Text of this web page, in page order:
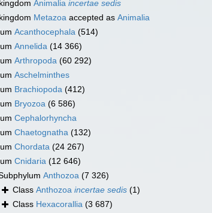
Animalia incertae sedis
Metazoa accepted as Animalia
Acanthocephala (514)
Annelida (14 366)
Arthropoda (60 292)
Aschelminthes
Brachiopoda (412)
Bryozoa (6 586)
Cephalorhyncha
Chaetognatha (132)
Chordata (24 267)
Cnidaria (12 646)
Anthozoa (7 326)
Class Anthozoa incertae sedis (1)
Class Hexacorallia (3 687)